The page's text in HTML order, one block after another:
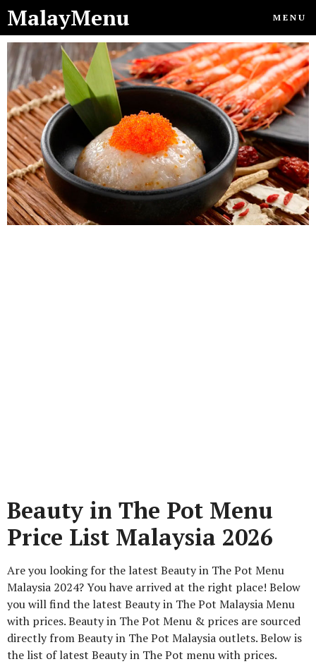
MalayMenu
Beauty in The Pot Menu
Price List Malaysia 2026
Are you looking for the latest Beauty in The Pot Menu
Malaysia 2024? You have arrived at the right place! Below
you will find the latest Beauty in The Pot Malaysia Menu
with prices. Beauty in The Pot Menu & prices are sourced
directly from Beauty in The Pot Malaysia outlets. Below is
the list of latest Beauty in The Pot menu with prices.